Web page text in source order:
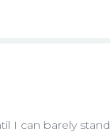
I can barely stand